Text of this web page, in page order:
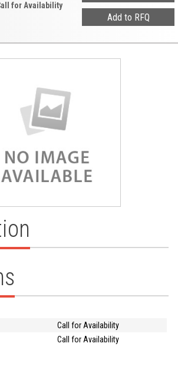
for Availability
Call for Availability
Call for Availability